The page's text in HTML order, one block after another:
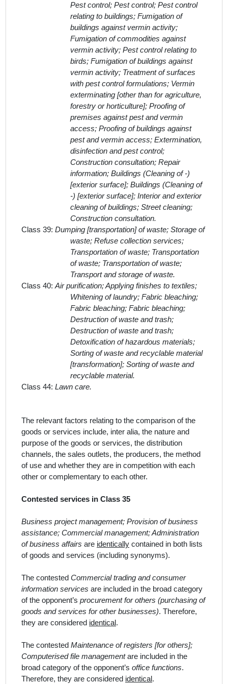
Pest control; Pest control; Pest control
relating to buildings; Fumigation of
buildings against vermin activity;
Fumigation of commodities against
vermin activity; Pest control relating to
birds; Fumigation of buildings against
vermin activity; Treatment of surfaces
with pest control formulations; Vermin
exterminating [other than for agriculture,
forestry or horticulture]; Proofing of
premises against pest and vermin
access; Proofing of buildings against
pest and vermin access; Extermination,
disinfection and pest control;
Construction consultation; Repair
information; Buildings (Cleaning of -)
[exterior surface]; Buildings (Cleaning of
-) [exterior surface]; Interior and exterior
cleaning of buildings; Street cleaning;
Construction consultation.
Class 39: Dumping [transportation] of waste; Storage of
waste; Refuse collection services;
Transportation of waste; Transportation
of waste; Transportation of waste;
Transport and storage of waste.
Class 40: Air purification; Applying finishes to textiles;
Whitening of laundry; Fabric bleaching;
Fabric bleaching; Fabric bleaching;
Destruction of waste and trash;
Destruction of waste and trash;
Detoxification of hazardous materials;
Sorting of waste and recyclable material
[transformation]; Sorting of waste and
recyclable material.
Class 44: Lawn care.
The relevant factors relating to the comparison of the
goods or services include, inter alia, the nature and
purpose of the goods or services, the distribution
channels, the sales outlets, the producers, the method
of use and whether they are in competition with each
other or complementary to each other.
Contested services in Class 35
Business project management; Provision of business
assistance; Commercial management; Administration
of business affairs are identically contained in both lists
of goods and services (including synonyms).
The contested Commercial trading and consumer
information services are included in the broad category
of the opponent’s procurement for others (purchasing of
goods and services for other businesses). Therefore,
they are considered identical .
The contested Maintenance of registers [for others];
Computerised file managementare included in the
broad category of the opponent’s office functions.
Therefore, they are considered identical .